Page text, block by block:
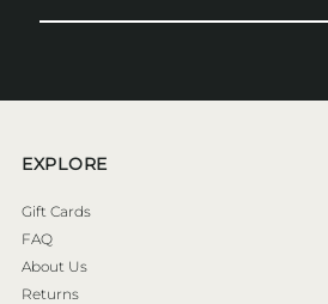
Email
EXPLORE
Gift Cards
FAQ
About Us
Returns